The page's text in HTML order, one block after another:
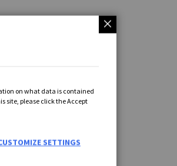
on what data is contained
site, please click the Accept
SETTINGS